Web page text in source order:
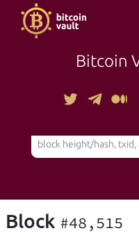
Bitcoin
Block #48,515